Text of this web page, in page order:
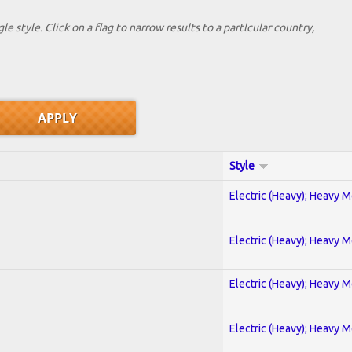
style. Click on a flag to narrow results to a partlcular country,
Style
Electric (Heavy); Heavy
Electric (Heavy); Heavy
Electric (Heavy); Heavy
Electric (Heavy); Heavy